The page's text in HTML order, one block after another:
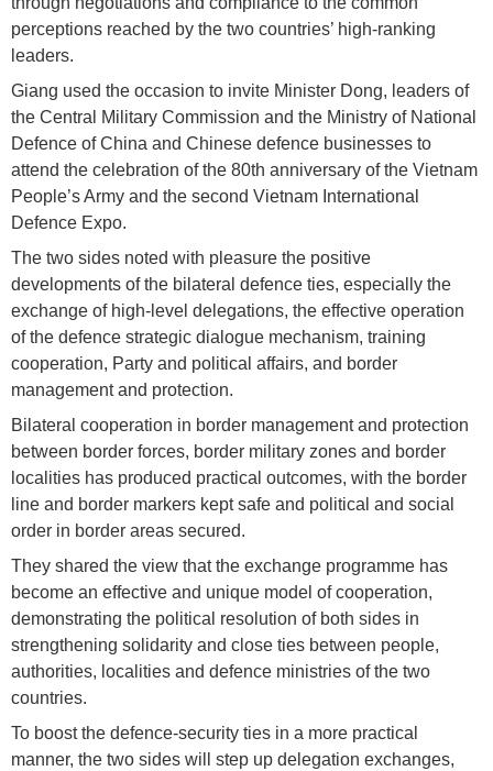
perceptions reached by the two countries’ high-ranking
leaders.
Giang used the occasion to invite Minister Dong, leaders of
the Central Military Commission and the Ministry of National
Defence of China and Chinese defence businesses to
attend the celebration of the 80th anniversary of the Vietnam
People’s Army and the second Vietnam International
Defence Expo.
The two sides noted with pleasure the positive
developments of the bilateral defence ties, especially the
exchange of high-level delegations, the effective operation
of the defence strategic dialogue mechanism, training
cooperation, Party and political affairs, and border
management and protection.
Bilateral cooperation in border management and protection
between border forces, border military zones and border
localities has produced practical outcomes, with the border
line and border markers kept safe and political and social
order in border areas secured.
They shared the view that the exchange programme has
become an effective and unique model of cooperation,
demonstrating the political resolution of both sides in
strengthening solidarity and close ties between people,
authorities, localities and defence ministries of the two
countries.
To boost the defence-security ties in a more practical
manner, the two sides will step up delegation exchanges,